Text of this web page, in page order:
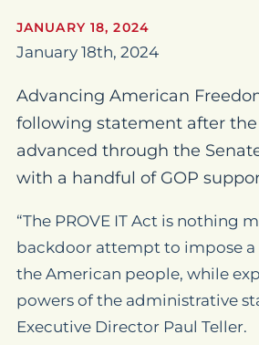
JANUARY 18, 2024
January 18th, 2024
Advancing American
following statement after the
advanced through the
with a handful of GOP
“The PROVE IT Act is nothing
backdoor attempt to impose a
the American people, while
powers of the administrative
Executive Director Paul Teller.